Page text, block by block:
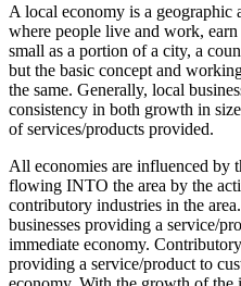
A local economy is a geographic
where people live and work,
small as a portion of a city, a
but the basic concept and
the same. Generally, local
consistency in both growth in
of services/products provided.
All economies are influenced by
flowing INTO the area by the
contributory industries in the
businesses providing a service/
immediate economy.
providing a service/product to